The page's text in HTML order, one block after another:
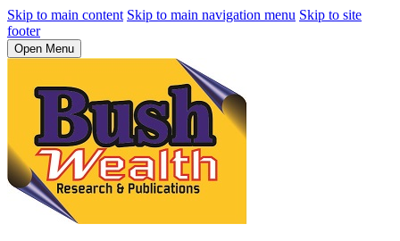
Skip to main content Skip to main navigation menu Skip to site
footer
Open Menu